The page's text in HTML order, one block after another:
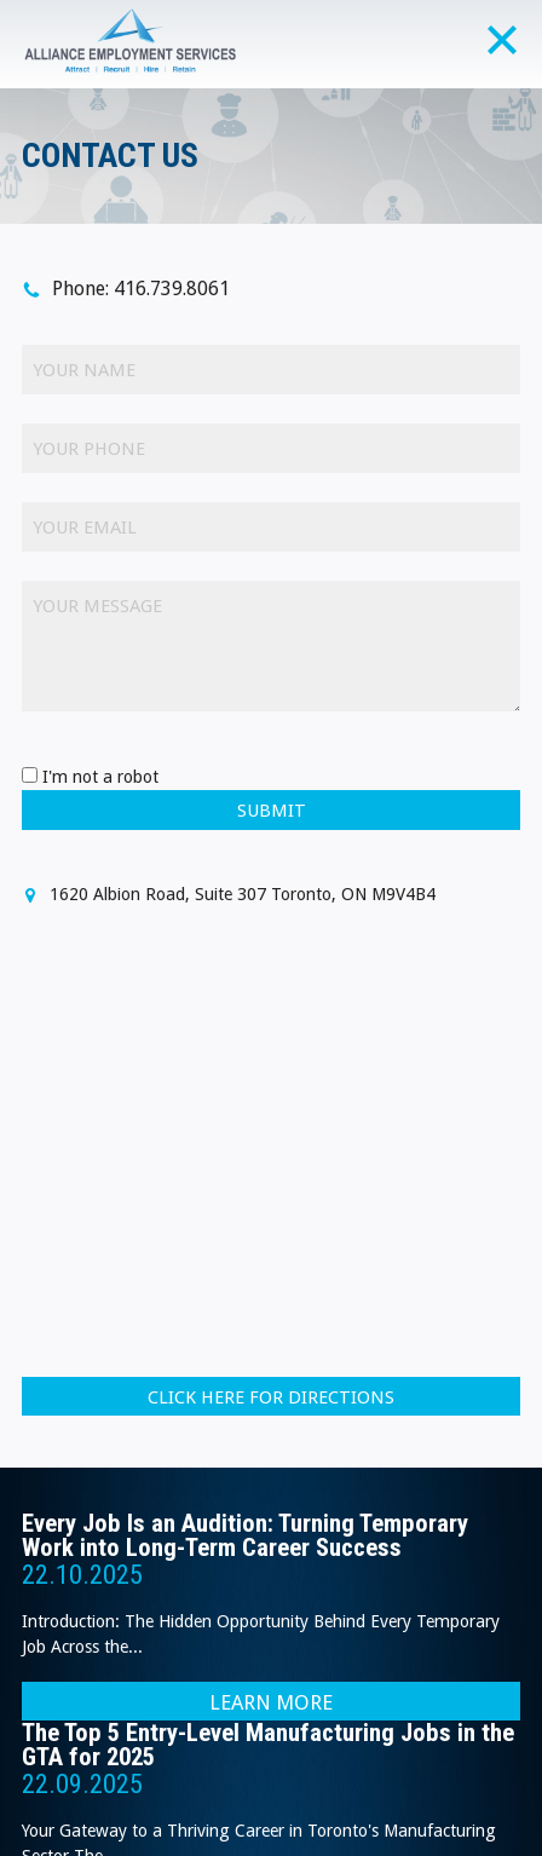
CONTACT US
Phone: 416.739.8061
YOUR NAME
YOUR PHONE
YOUR EMAIL
YOUR MESSAGE
I'm not a robot
SUBMIT
1620 Albion Road, Suite 307 Toronto, ON M9V4B4
CLICK HERE FOR DIRECTIONS
Every Job Is an Audition: Turning Temporary
Work into Long-Term Career Success
22.10.2025
Introduction: The Hidden Opportunity Behind Every Temporary
Job Across the...
LEARN MORE
The Top 5 Entry-Level Manufacturing Jobs in the
GTA for 2025
22.09.2025
Your Gateway to a Thriving Career in Toronto's Manufacturing